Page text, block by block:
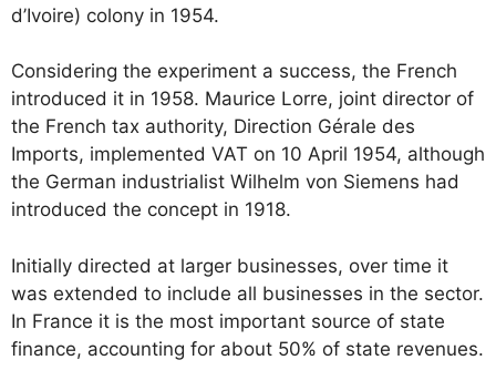
d’Ivoire) colony in 1954.
Considering the experiment a success, the French
introduced it in 1958. Maurice Lorre, joint director of
the French tax authority, Direction Gérale des
Imports, implemented VAT on 10 April 1954, although
the German industrialist Wilhelm von Siemens had
introduced the concept in 1918.
Initially directed at larger businesses, over time it
was extended to include all businesses in the sector.
In France it is the most important source of state
finance, accounting for about 50% of state revenues.